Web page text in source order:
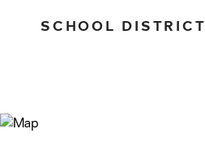
SCHOOL DISTRICT